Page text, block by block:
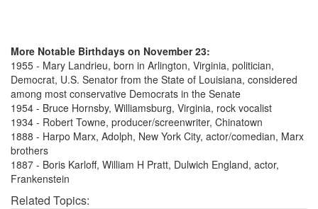
More Notable Birthdays on November 23:
1955 - Mary Landrieu, born in Arlington, Virginia, politician,
Democrat, U.S. Senator from the State of Louisiana, considered
among most conservative Democrats in the Senate
1954 - Bruce Hornsby, Williamsburg, Virginia, rock vocalist
1934 - Robert Towne, producer/screenwriter, Chinatown
1888 - Harpo Marx, Adolph, New York City, actor/comedian, Marx
brothers
1887 - Boris Karloff, William H Pratt, Dulwich England, actor,
Frankenstein
Related Topics: